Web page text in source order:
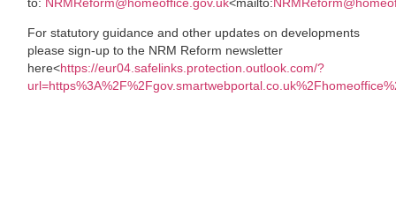
For statutory guidance and other updates on developments
please sign-up to the NRM Reform newsletter
here<https://eur04.safelinks.protection.outlook.com/?